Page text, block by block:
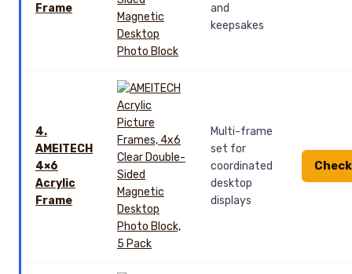
Frame
and
keepsakes
4.
AMEITECH
4×6
Acrylic
Frame
Multi-frame
set for
coordinated
desktop
displays